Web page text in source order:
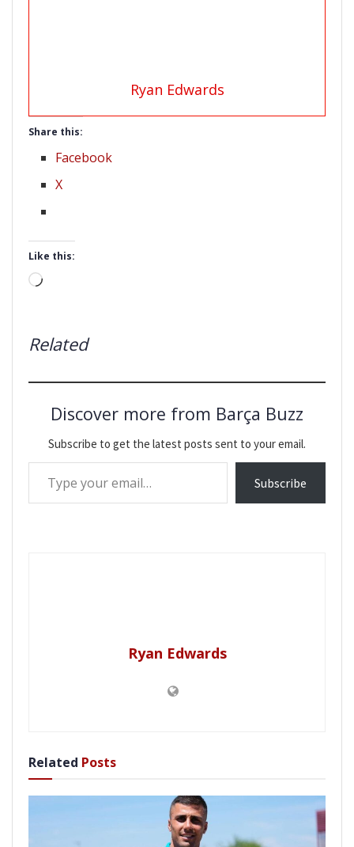
Ryan Edwards
Share this:
Facebook
X
Like this:
Loading…
Related
Discover more from Barça Buzz
Subscribe to get the latest posts sent to your email.
Type your email…
Subscribe
Ryan Edwards
Related Posts